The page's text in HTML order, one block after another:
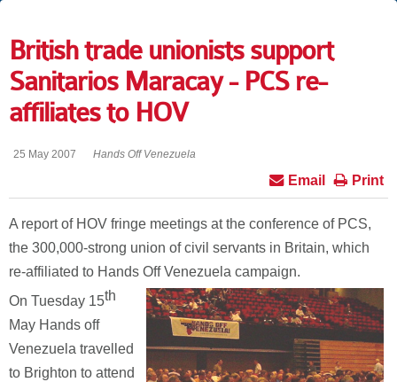
British trade unionists support
Sanitarios Maracay - PCS re-
affiliates to HOV
25 May 2007 Hands Off Venezuela
Print
Email
A report of HOV fringe meetings at the conference of PCS,
the 300,000-strong union of civil servants in Britain, which
re-affiliated to Hands Off Venezuela campaign.
On Tuesday 15th
May Hands off
Venezuela travelled
to Brighton to attend